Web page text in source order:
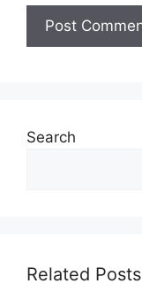
Search
Related Posts